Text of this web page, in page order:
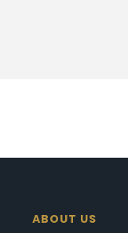
ABOUT US